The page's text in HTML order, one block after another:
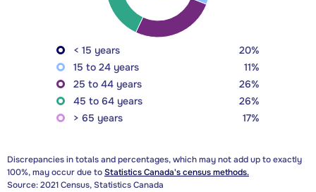
< 15 years
20%
15 to 24 years
11%
25 to 44 years
26%
45 to 64 years
26%
> 65 years
17%
Discrepancies in totals and percentages, which may not add up to exactly
100%, may occur due toStatistics Canada's census methods.
Source: 2021 Census, Statistics Canada